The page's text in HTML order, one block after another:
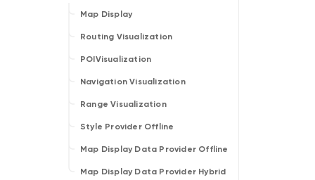
Map Display
Routing Visualization
POIVisualization
Navigation Visualization
Range Visualization
Style Provider Offline
Map Display Data Provider Offline
Map Display Data Provider Hybrid